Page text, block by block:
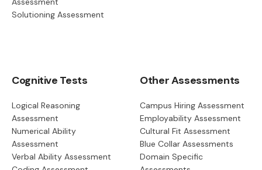
Solutioning Assessment
Cognitive Tests
Logical Reasoning
Assessment
Numerical Ability
Assessment
Verbal Ability Assessment
Other Assessments
Campus Hiring Assessment
Employability Assessment
Cultural Fit Assessment
Blue Collar Assessments
Domain Specific